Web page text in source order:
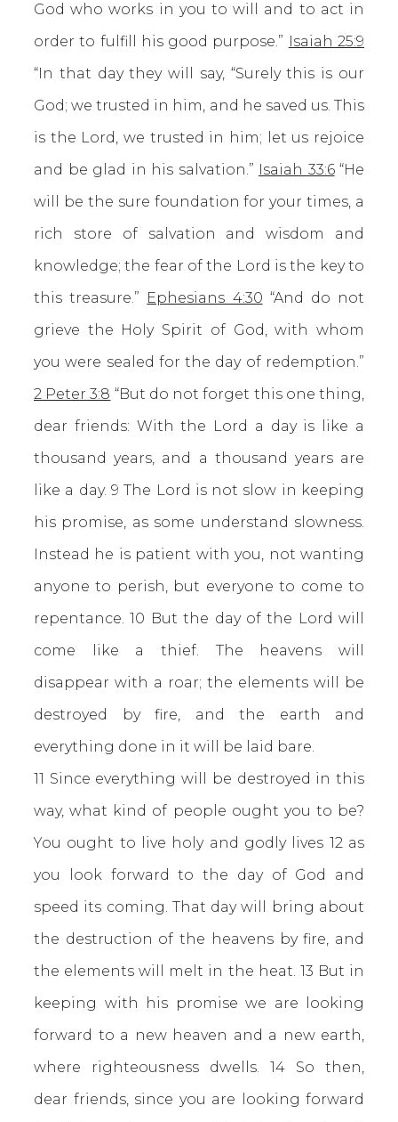
God who works in you to will and to act in
order to fulfill his good purpose.” Isaiah 25:9
“In that day they will say, “Surely this is our
God; we trusted in him, and he saved us. This
is the Lord, we trusted in him; let us rejoice
and be glad in his salvation.” Isaiah 33:6“He
will be the sure foundation for your times, a
rich store of salvation and wisdom and
knowledge; the fear of the Lord is the key to
this treasure.” Ephesians 4:30 “And do not
grieve the Holy Spirit of God, with whom
you were sealed for the day of redemption.”
2 Peter 3:8 “But do not forget this one thing,
dear friends: With the Lord a day is like a
thousand years, and a thousand years are
like a day. 9 The Lord is not slow in keeping
his promise, as some understand slowness.
Instead he is patient with you, not wanting
anyone to perish, but everyone to come to
repentance. 10 But the day of the Lord will
come like a thief. The heavens will
disappear with a roar; the elements will be
destroyed by fire, and the earth and
everything done in it will be laid bare.
11 Since everything will be destroyed in this
way, what kind of people ought you to be?
You ought to live holy and godly lives 12 as
you look forward to the day of God and
speed its coming. That day will bring about
the destruction of the heavens by fire, and
the elements will melt in the heat. 13 But in
keeping with his promise we are looking
forward to a new heaven and a new earth,
where righteousness dwells. 14 So then,
dear friends, since you are looking forward